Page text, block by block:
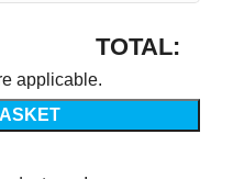
TOTAL:
applicable.